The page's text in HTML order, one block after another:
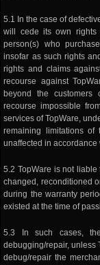
5.1 In the case of
will cede its own rights
person(s) who
insofar as such rights
rights and claims
recourse against
beyond the
recourse impossible
services of TopWare,
remaining limitations of
unaffected in
5.2 TopWare is not
changed, reconditioned
during the warranty
existed at the time of
5.3 In such cases,
debugging/repair, unless
debug/repair the